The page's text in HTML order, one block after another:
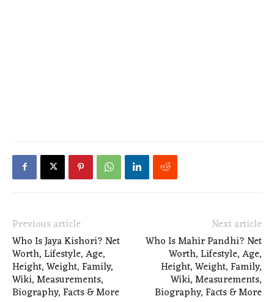
Previous article
Who Is Jaya Kishori? Net
Worth, Lifestyle, Age,
Height, Weight, Family,
Wiki, Measurements,
Biography, Facts & More
Next article
Who Is Mahir Pandhi? Net
Worth, Lifestyle, Age,
Height, Weight, Family,
Wiki, Measurements,
Biography, Facts & More